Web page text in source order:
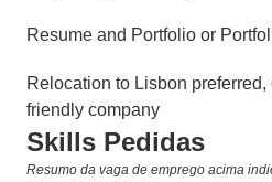
Resume and Portfolio or
Relocation to Lisbon
friendly company
Skills Pedidas
Resumo da vaga de emprego acima